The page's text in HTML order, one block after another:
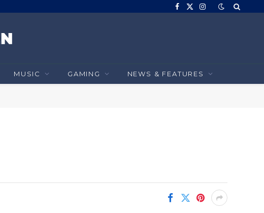
Facebook
X
Instagram
MUSIC GAMING NEWS & FEATURES